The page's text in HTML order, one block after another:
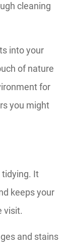
cleaning
into your
of nature
for
you might
tidying. It
keeps your
visit.
and stains